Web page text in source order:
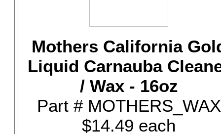
Mothers California
Liquid Carnauba
/ Wax - 16oz
Part # MOTHERS_WAX
$14.49 each